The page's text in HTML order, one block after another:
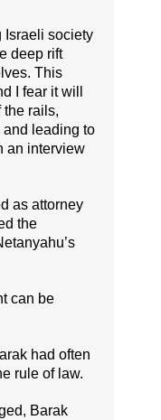
Israeli society
deep rift
This
I fear it will
the rails,
leading to
an interview
as attorney
the
can be
had often
rule of law.
Barak